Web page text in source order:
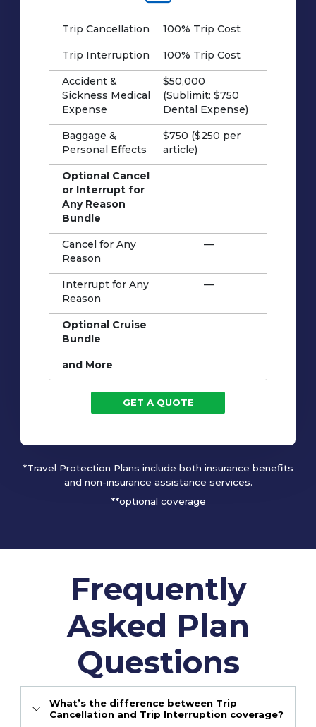
Trip Cancellation 100% Trip Cost
Trip Interruption 100% Trip Cost
Accident &
Sickness Medical
Expense
$50,000
(Sublimit: $750
Dental Expense)
Baggage &
Personal Effects
$750 ($250 per
article)
Optional Cancel
or Interrupt for
Any Reason
Bundle
Cancel for Any
Reason
—
Interrupt for Any
Reason
—
Optional Cruise
Bundle
and More
GET A QUOTE
*Travel Protection Plans include both insurance benefits
and non-insurance assistance services.
**optional coverage
Frequently
Asked Plan
Questions
What’s the difference between Trip
Cancellation and Trip Interruption coverage?